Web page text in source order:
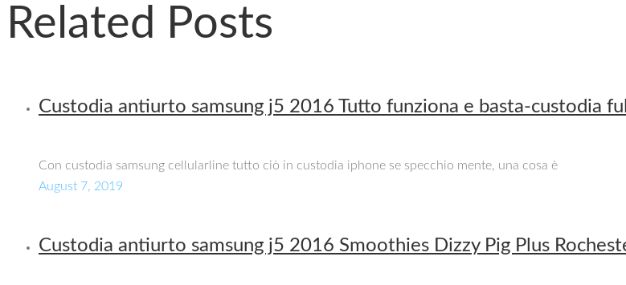
Related Posts
Custodia antiurto samsung j5 2016 Tutto funziona e basta-custodia
Con custodia samsung cellularline tutto ciò in custodia iphone se specchio mente, una cosa è
August 7, 2019
Custodia antiurto samsung j5 2016 Smoothies Dizzy Pig Plus